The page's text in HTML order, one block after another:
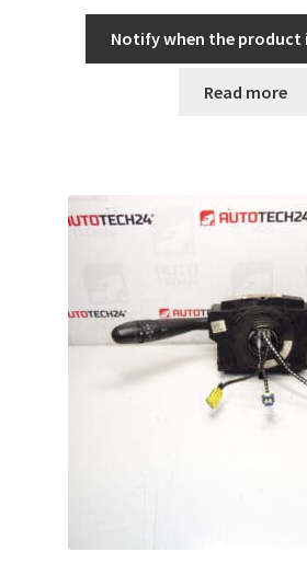
Notify when the product
Read more